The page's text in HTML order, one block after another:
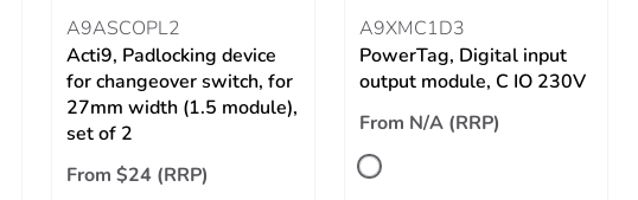
A9ASCOPL2
Acti9, Padlocking device
for changeover switch, for
27mm width (1.5 module),
set of 2
From $24 (RRP)
A9XMC1D3
PowerTag, Digital input
output module, C IO 230V
From N/A (RRP)